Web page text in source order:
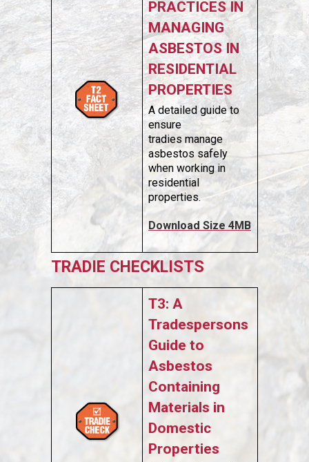
PRACTICES IN
MANAGING
ASBESTOS IN
RESIDENTIAL
PROPERTIES
A detailed guide to
ensure
tradies manage
asbestos safely
when working in
residential
properties.
Download Size 4MB
TRADIE CHECKLISTS
T3: A
Tradespersons
Guide to
Asbestos
Containing
Materials in
Domestic
Properties